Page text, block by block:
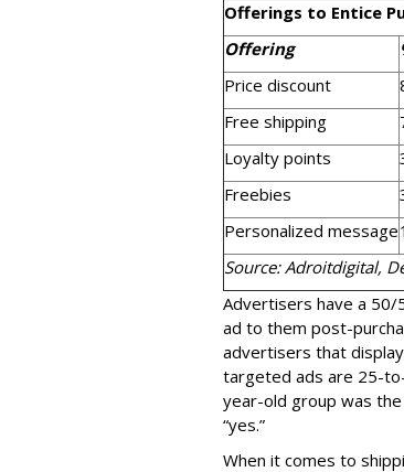
Offerings to Entice
Offering
Price discount
Free shipping
Loyalty points
Freebies
Personalized message
Source: Adroitdigital,
Advertisers have a 50/
ad to them post-
advertisers that
targeted ads are 25-
year-old group was
“yes.”
When it comes to